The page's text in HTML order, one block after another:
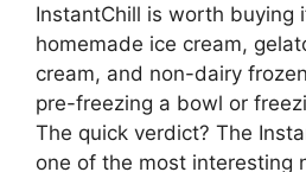
InstantChill is worth buying
homemade ice cream,
cream, and non-dairy
pre-freezing a bowl or
The quick verdict? The
one of the most interesting